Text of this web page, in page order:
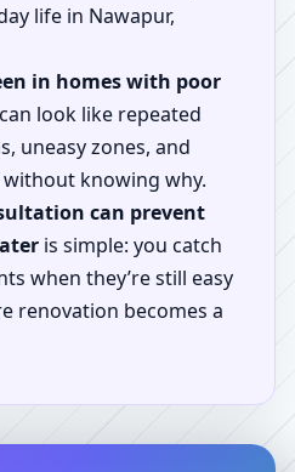
life in Nawapur,
in homes with poor
can look like repeated
uneasy zones, and
knowing why.
can prevent
is simple: you catch
when they’re still easy
renovation becomes a